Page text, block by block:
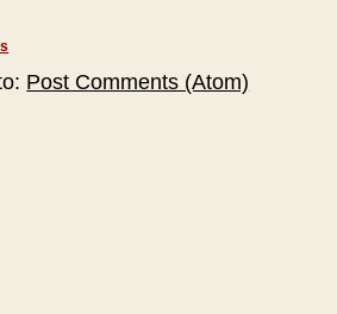
Post Comments (Atom)